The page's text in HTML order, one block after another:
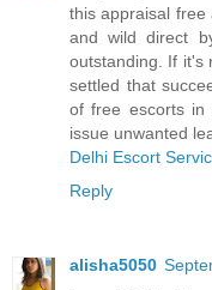
this appraisal free
and wild direct
outstanding. If it's
settled that
of free escorts in
issue unwanted
Delhi Escort
Reply
alisha5050